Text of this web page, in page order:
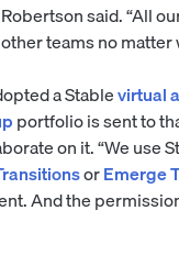
said. “All
teams no matter
a Stablevirtual
portfolio is sent to
on it. “We use
orEmerge
And the